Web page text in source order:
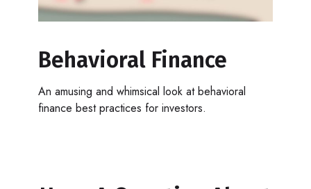
Behavioral Finance
An amusing and whimsical look at behavioral
finance best practices for investors.